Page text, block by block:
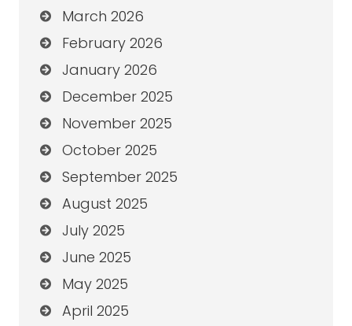
March 2026
February 2026
January 2026
December 2025
November 2025
October 2025
September 2025
August 2025
July 2025
June 2025
May 2025
April 2025